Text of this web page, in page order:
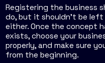
Registering the business
do, but it shouldn't be
either. Once the concept
exists, choose your
properly, and make sure
from the beginning.